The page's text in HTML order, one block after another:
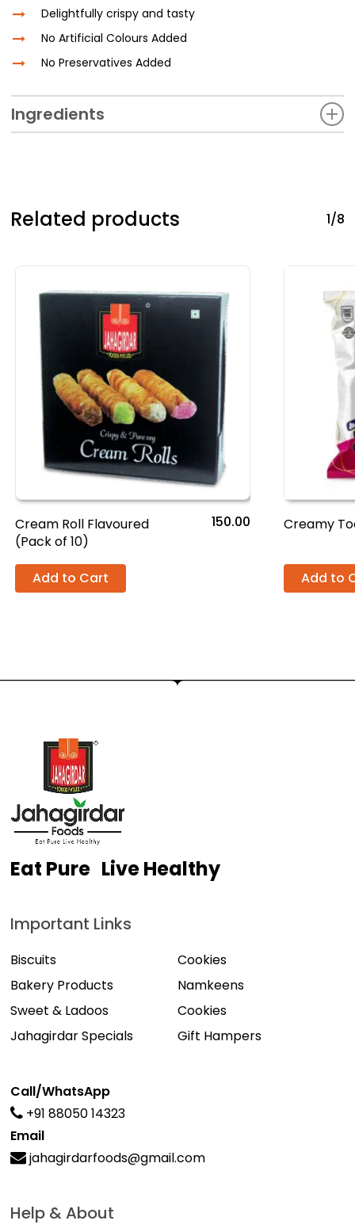
Delightfully crispy and tasty
No Artificial Colours Added
No Preservatives Added
Ingredients
Related products 1/8
Cream Roll Flavoured
(Pack of 10)
150.00
Add to Cart
Creamy
Add to
Eat Pure Live Healthy
Important Links
Biscuits
Cookies
Bakery Products
Namkeens
Sweet & Ladoos
Cookies
Jahagirdar Specials
Gift Hampers
Call/WhatsApp
+91 88050 14323
Email
jahagirdarfoods@gmail.com
Help & About